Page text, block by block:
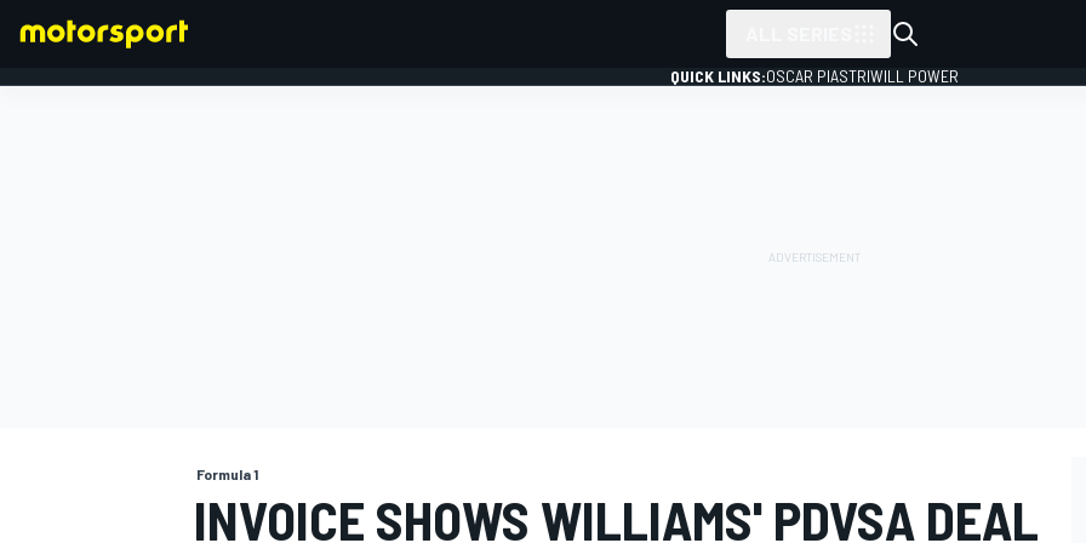
QUICK LINKS:OSCAR PIASTRIWILL POWER
Formula 1
INVOICE SHOWS WILLIAMS' PDVSA DEAL